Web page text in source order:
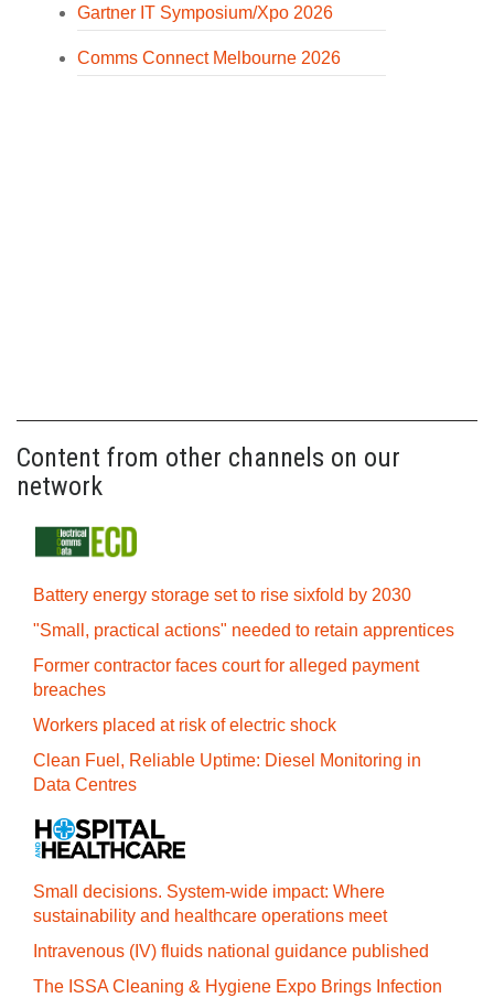
Gartner IT Symposium/Xpo 2026
Comms Connect Melbourne 2026
Content from other channels on our
network
Battery energy storage set to rise sixfold by 2030
"Small, practical actions" needed to retain apprentices
Former contractor faces court for alleged payment
breaches
Workers placed at risk of electric shock
Clean Fuel, Reliable Uptime: Diesel Monitoring in
Data Centres
Small decisions. System-wide impact: Where
sustainability and healthcare operations meet
Intravenous (IV) fluids national guidance published
The ISSA Cleaning & Hygiene Expo Brings Infection